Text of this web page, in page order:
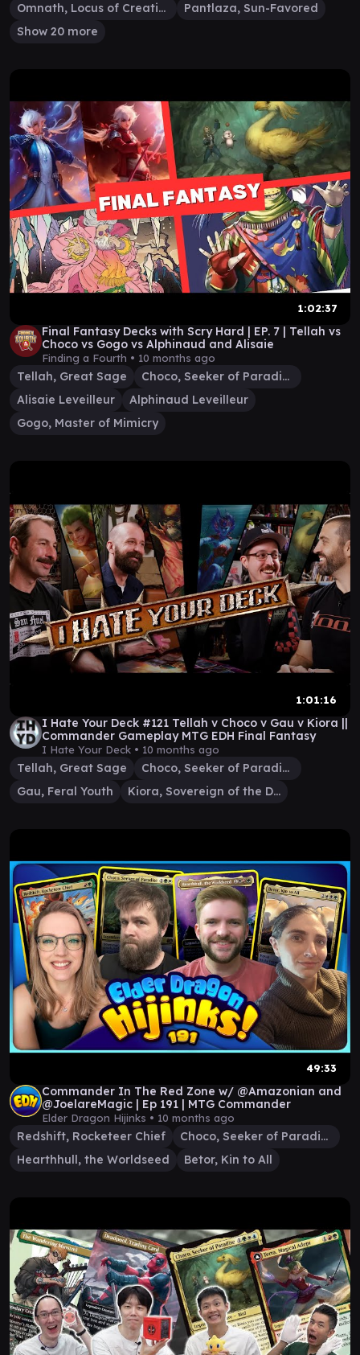
Omnath, Locus of Creation
Pantlaza, Sun-Favored
Show 20 more
1:02:37
Final Fantasy Decks with Scry Hard | EP. 7 | Tellah vs
Choco vs Gogo vs Alphinaud and Alisaie
Finding a Fourth • 10 months ago
Tellah, Great Sage
Choco, Seeker of Paradise
Alisaie Leveilleur
Alphinaud Leveilleur
Gogo, Master of Mimicry
1:01:16
I Hate Your Deck #121 Tellah v Choco v Gau v Kiora ||
Commander Gameplay MTG EDH Final Fantasy
I Hate Your Deck • 10 months ago
Tellah, Great Sage
Choco, Seeker of Paradise
Gau, Feral Youth
Kiora, Sovereign of the Deep
49:33
Commander In The Red Zone w/ @Amazonian and
@JoelareMagic | Ep 191 | MTG Commander
Elder Dragon Hijinks • 10 months ago
Redshift, Rocketeer Chief
Choco, Seeker of Paradise
Hearthhull, the Worldseed
Betor, Kin to All